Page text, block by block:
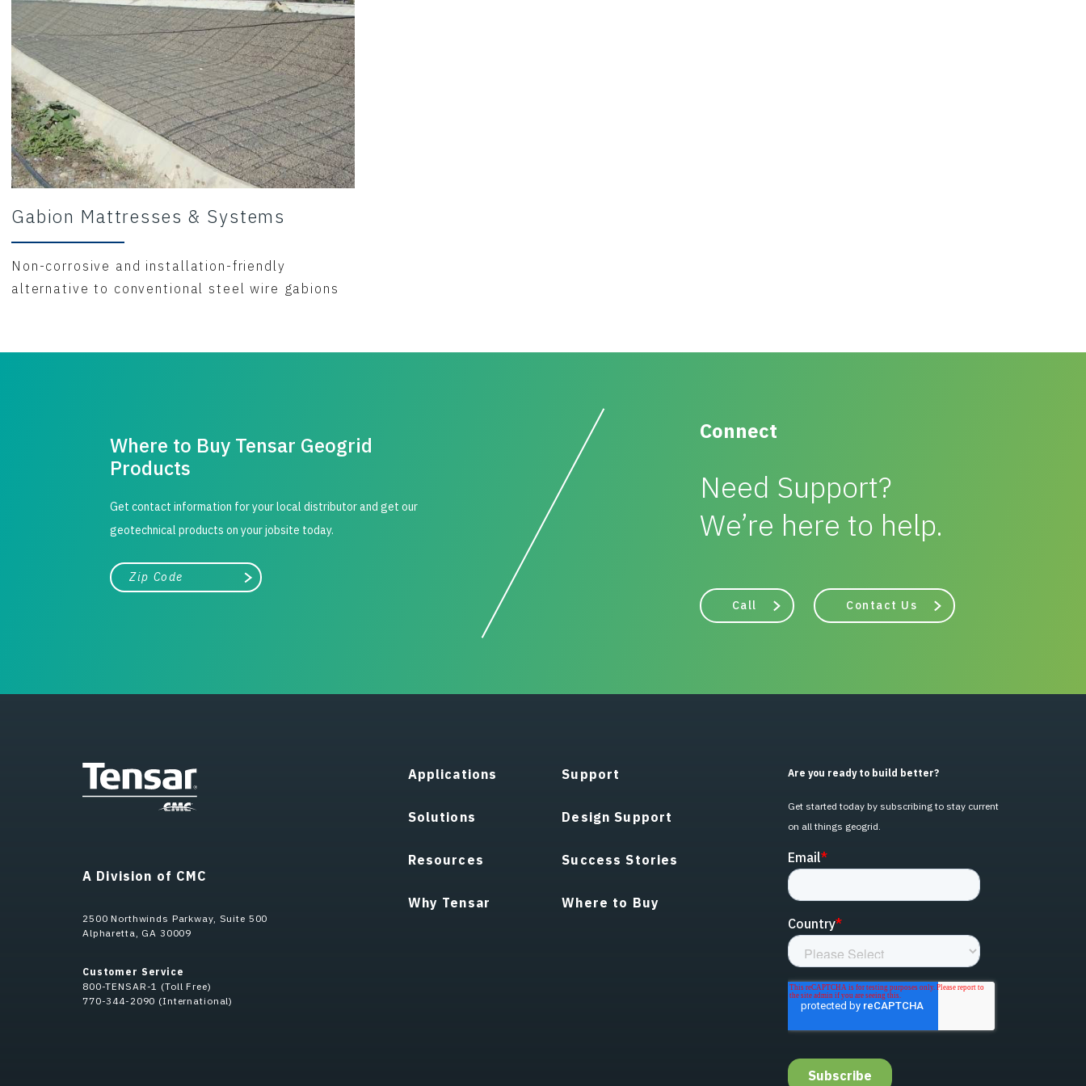
Gabion Mattresses & Systems
Non-corrosive and installation-friendly
alternative to conventional steel wire gabions
Where to Buy Tensar Geogrid
Products
Get contact information for your local distributor and get our
geotechnical products on your jobsite today.
City, state, or zip/postal code
Search
Connect
Need Support?
We’re here to help.
Call Contact Us
A Division of CMC
2500 Northwinds Parkway, Suite 500
Alpharetta, GA 30009
Customer Service
800-TENSAR-1 (Toll Free)
770-344-2090 (International)
Applications
Solutions
Resources
Why Tensar
Support
Design Support
Success Stories
Where to Buy
Are you ready to build better?
Get started today by subscribing to stay current
on all things geogrid.